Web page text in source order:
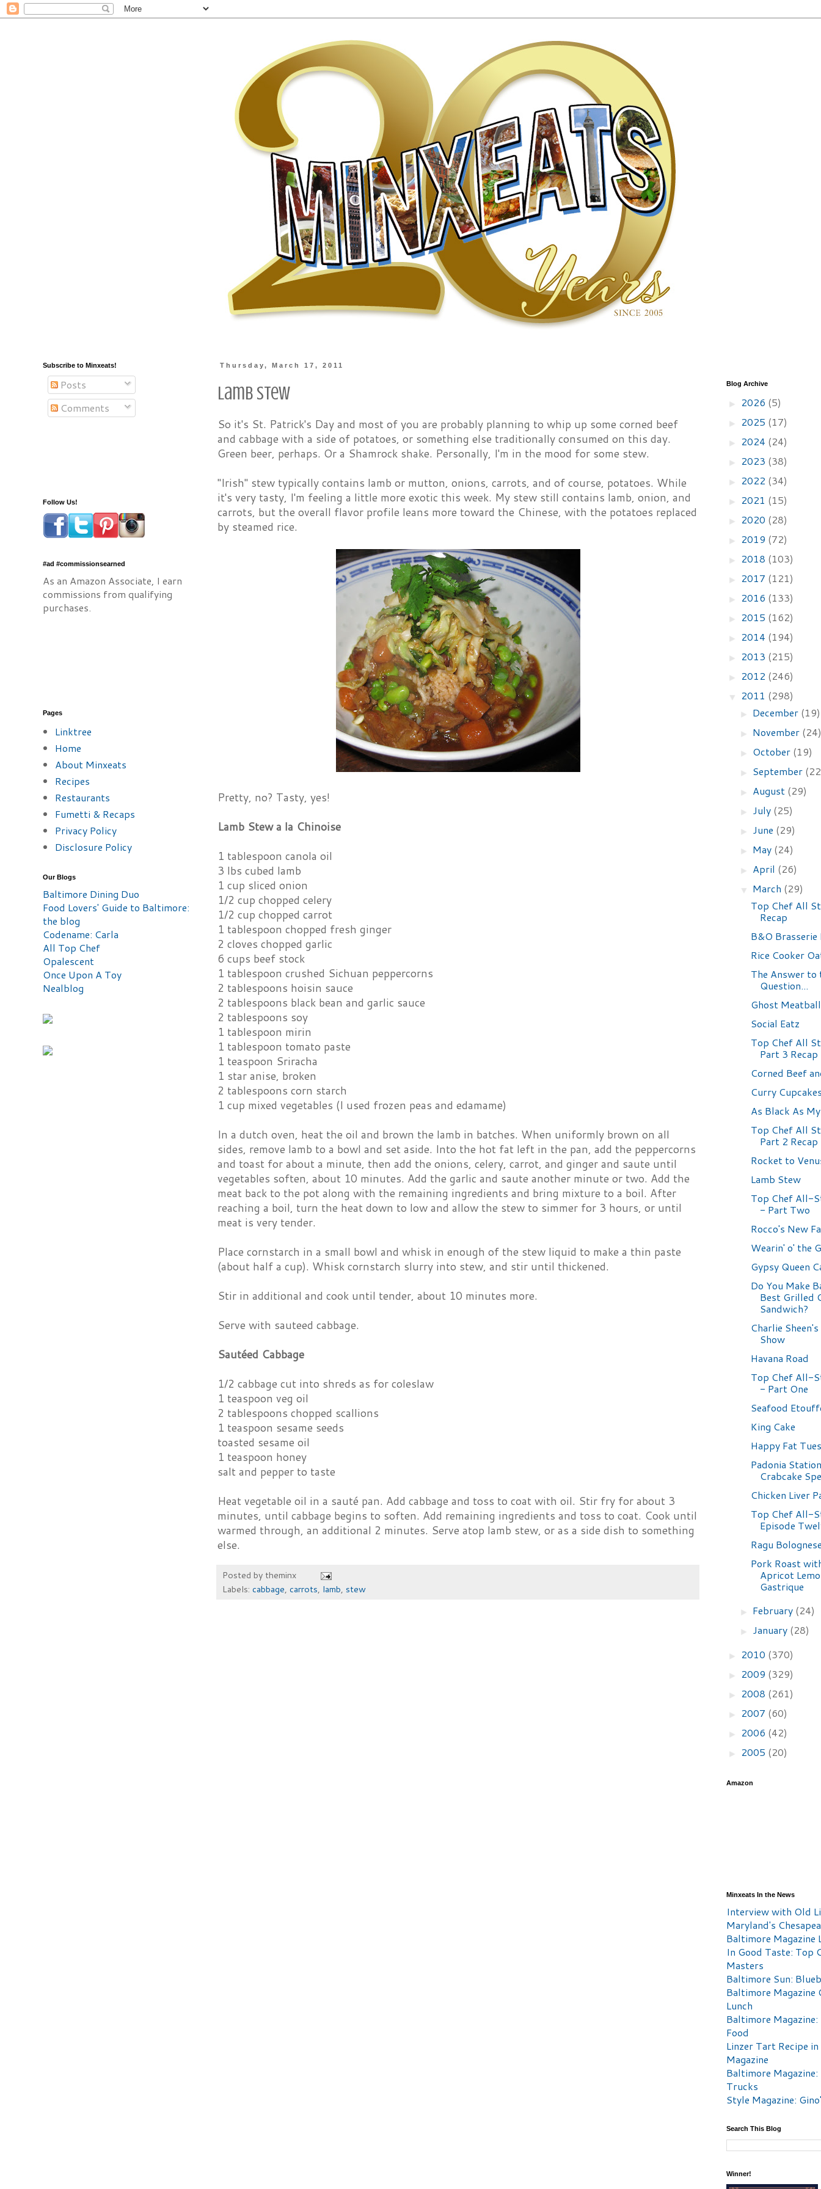
Thursday, March 17, 2011
Lamb Stew
So it's St. Patrick's Day and most of you are probably planning to whip up some corned beef
and cabbage with a side of potatoes, or something else traditionally consumed on this day.
Green beer, perhaps. Or a Shamrock shake. Personally, I'm in the mood for some stew.
"Irish" stew typically contains lamb or mutton, onions, carrots, and of course, potatoes. While
it's very tasty, I'm feeling a little more exotic this week. My stew still contains lamb, onion, and
carrots, but the overall flavor profile leans more toward the Chinese, with the potatoes replaced
by steamed rice.
Pretty, no? Tasty, yes!
Lamb Stew a la Chinoise
1 tablespoon canola oil
3 lbs cubed lamb
1 cup sliced onion
1/2 cup chopped celery
1/2 cup chopped carrot
1 tablespoon chopped fresh ginger
2 cloves chopped garlic
6 cups beef stock
1 tablespoon crushed Sichuan peppercorns
2 tablespoons hoisin sauce
2 tablespoons black bean and garlic sauce
2 tablespoons soy
1 tablespoon mirin
1 tablespoon tomato paste
1 teaspoon Sriracha
1 star anise, broken
2 tablespoons corn starch
1 cup mixed vegetables (I used frozen peas and edamame)
In a dutch oven, heat the oil and brown the lamb in batches. When uniformly brown on all
sides, remove lamb to a bowl and set aside. Into the hot fat left in the pan, add the peppercorns
and toast for about a minute, then add the onions, celery, carrot, and ginger and saute until
vegetables soften, about 10 minutes. Add the garlic and saute another minute or two. Add the
meat back to the pot along with the remaining ingredients and bring mixture to a boil. After
reaching a boil, turn the heat down to low and allow the stew to simmer for 3 hours, or until
meat is very tender.
Place cornstarch in a small bowl and whisk in enough of the stew liquid to make a thin paste
(about half a cup). Whisk cornstarch slurry into stew, and stir until thickened.
Stir in additional and cook until tender, about 10 minutes more.
Serve with sauteed cabbage.
Sautéed Cabbage
1/2 cabbage cut into shreds as for coleslaw
1 teaspoon veg oil
2 tablespoons chopped scallions
1 teaspoon sesame seeds
toasted sesame oil
1 teaspoon honey
salt and pepper to taste
Heat vegetable oil in a sauté pan. Add cabbage and toss to coat with oil. Stir fry for about 3
minutes, until cabbage begins to soften. Add remaining ingredients and toss to coat. Cook until
warmed through, an additional 2 minutes. Serve atop lamb stew, or as a side dish to something
else.
Posted by theminx
Labels: cabbage, carrots, lamb, stew
Subscribe to Minxeats!
Posts
Comments
Follow Us!
#ad #commissionsearned
As an Amazon Associate, I earn
commissions from qualifying
purchases.
Pages
Linktree
Home
About Minxeats
Recipes
Restaurants
Fumetti & Recaps
Privacy Policy
Disclosure Policy
Our Blogs
Baltimore Dining Duo
Food Lovers' Guide to Baltimore:
the blog
Codename: Carla
All Top Chef
Opalescent
Once Upon A Toy
Nealblog
Blog Archive
► 2026 (5)
► 2025 (17)
► 2024 (24)
► 2023 (38)
► 2022 (34)
► 2021 (15)
► 2020 (28)
► 2019 (72)
► 2018 (103)
► 2017 (121)
► 2016 (133)
► 2015 (162)
► 2014 (194)
► 2013 (215)
► 2012 (246)
▼ 2011 (298)
► December (19)
► November
► October (19)
► September
► August (29)
► July (25)
► June (29)
► May (24)
► April (26)
▼ March (29)
Top Chef All
Recap
B&O Brasserie
Rice Cooker
The Answer to
Question...
Ghost
Social Eatz
Top Chef All
Part 3 Recap
Corned Beef
Curry
As Black As
Top Chef All
Part 2
Rocket to
Lamb Stew
Top Chef All-
- Part Two
Rocco's New
Wearin' o' the
Gypsy Queen
Do You Make
Best Grilled
Sandwich?
Charlie
Show
Havana Road
Top Chef All-
- Part One
Seafood
King Cake
Happy Fat
Padonia
Crabcake
Chicken Liver
Top Chef All-
Episode
Ragu
Pork Roast
Apricot
Gastrique
► February (24)
► January (28)
► 2010 (370)
► 2009 (329)
► 2008 (261)
► 2007 (60)
► 2006 (42)
► 2005 (20)
Amazon
Minxeats In the News
Interview with Old
Maryland's
Baltimore Magazine
In Good Taste: Top
Masters
Baltimore Sun:
Baltimore Magazine
Lunch
Baltimore
Food
Linzer Tart Recipe
Magazine
Baltimore Magazine:
Trucks
Style Magazine:
Search This Blog
Winner!